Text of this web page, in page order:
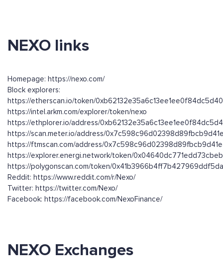
NEXO links
Homepage: https://nexo.com/
Block explorers:
https://etherscan.io/token/
https://intel.arkm.com/explorer/token/nexo
https://ethplorer.io/address/
https://scan.meter.io/address/
https://ftmscan.com/address/
https://explorer.energi.network/token/
https://polygonscan.com/token/
Reddit: https://www.reddit.com/r/Nexo/
Twitter: https://twitter.com/Nexo/
Facebook: https://facebook.com/NexoFinance/
NEXO Exchanges